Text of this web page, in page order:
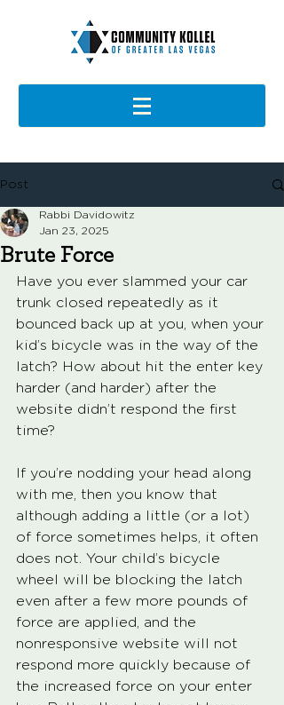
Post
Brute Force
Rabbi Davidowitz
Jan 23, 2025
Have you ever slammed your car
trunk closed repeatedly as it
bounced back up at you, when your
kid’s bicycle was in the way of the
latch? How about hit the enter key
harder (and harder) after the
website didn’t respond the first
time?
If you’re nodding your head along
with me, then you know that
although adding a little (or a lot)
of force sometimes helps, it often
does not. Your child’s bicycle
wheel will be blocking the latch
even after a few more pounds of
force are applied, and the
nonresponsive website will not
respond more quickly because of
the increased force on your enter